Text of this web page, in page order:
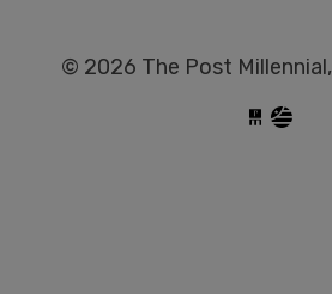
© 2026 The Post Millennial,